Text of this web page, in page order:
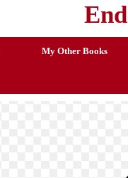
My Other Books